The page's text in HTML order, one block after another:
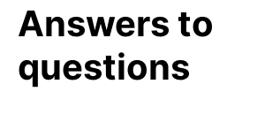
Answers to
questions